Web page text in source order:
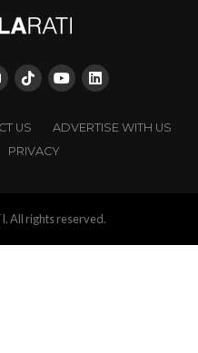
US
ADVERTISE WITH US
PRIVACY
All rights reserved.